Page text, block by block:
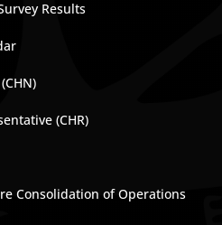
Results
(CHR)
Consolidation of Operations